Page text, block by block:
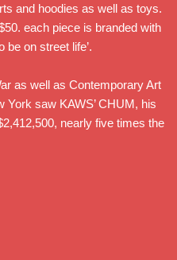
and hoodies as well as toys.
each piece is branded with
be on street life’.
as well as Contemporary Art
York saw KAWS’ CHUM, his
nearly five times the